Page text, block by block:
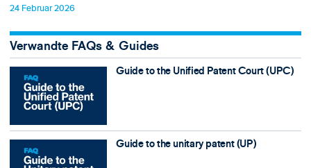
24 Februar 2026
Verwandte FAQs & Guides
Guide to the Unified Patent Court (UPC)
Guide to the unitary patent (UP)